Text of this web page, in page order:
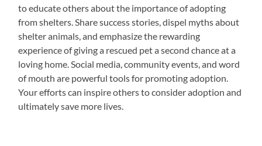
to educate others about the importance of adopting
from shelters. Share success stories, dispel myths about
shelter animals, and emphasize the rewarding
experience of giving a rescued pet a second chance at a
loving home. Social media, community events, and word
of mouth are powerful tools for promoting adoption.
Your efforts can inspire others to consider adoption and
ultimately save more lives.